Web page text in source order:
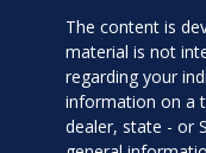
The content is
material is not
regarding your
information on a
dealer, state - or